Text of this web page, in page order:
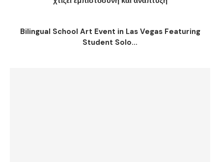
Bilingual School Art Event in Las Vegas Featuring
Student Solo...